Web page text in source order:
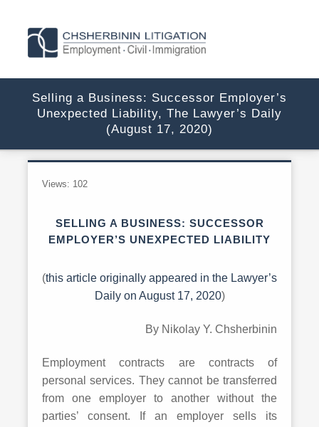
Selling a Business: Successor Employer’s
Unexpected Liability, The Lawyer’s Daily
(August 17, 2020)
Views: 102
SELLING A BUSINESS: SUCCESSOR
EMPLOYER’S UNEXPECTED LIABILITY
(this article originally appeared in the Lawyer’s
Daily on August 17, 2020)
By Nikolay Y. Chsherbinin
Employment contracts are contracts of
personal services. They cannot be transferred
from one employer to another without the
parties’ consent. If an employer sells its